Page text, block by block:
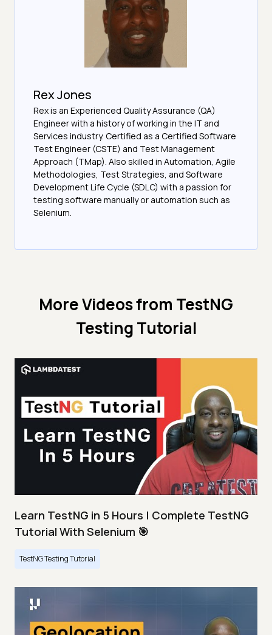
Rex Jones
Rex is an Experienced Quality Assurance (QA)
Engineer with a history of working in the IT and
Services industry. Certified as a Certified Software
Test Engineer (CSTE) and Test Management
Approach (TMap). Also skilled in Automation, Agile
Methodologies, Test Strategies, and Software
Development Life Cycle (SDLC) with a passion for
testing software manually or automation such as
Selenium.
More Videos from TestNG
Testing Tutorial
Learn TestNG in 5 Hours | Complete TestNG
Tutorial With Selenium 🎯
TestNG Testing Tutorial